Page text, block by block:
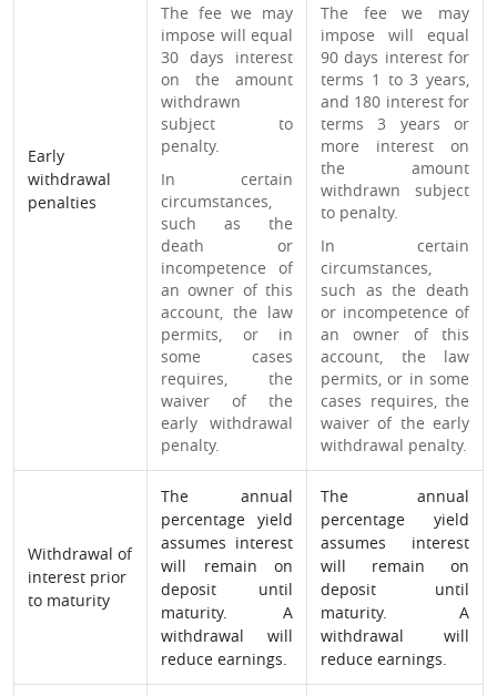
Early
withdrawal
penalties
The fee we may
impose will equal
30 days interest
on the amount
withdrawn
subject to
penalty.
In certain
circumstances,
such as the
death or
incompetence of
an owner of this
account, the law
permits, or in
some cases
requires, the
waiver of the
early withdrawal
penalty.
The fee we may
impose will equal
90 days interest for
terms 1 to 3 years,
and 180 interest for
terms 3 years or
more interest on
the amount
withdrawn subject
to penalty.
In certain
circumstances,
such as the death
or incompetence of
an owner of this
account, the law
permits, or in some
cases requires, the
waiver of the early
withdrawal penalty.
Withdrawal of
interest prior
to maturity
The annual
percentage yield
assumes interest
will remain on
deposit until
maturity. A
withdrawal will
reduce earnings.
The annual
percentage yield
assumes interest
will remain on
deposit until
maturity. A
withdrawal will
reduce earnings.